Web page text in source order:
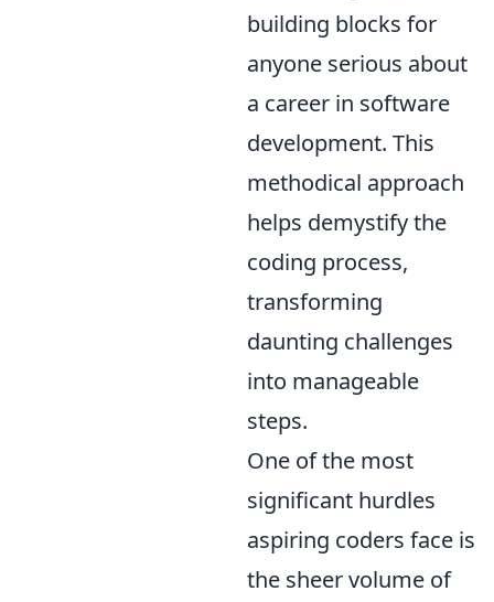
building blocks for
anyone serious about
a career in software
development. This
methodical approach
helps demystify the
coding process,
transforming
daunting challenges
into manageable
steps.
One of the most
significant hurdles
aspiring coders face is
the sheer volume of